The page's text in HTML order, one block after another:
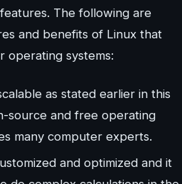
The following are
and benefits of Linux that
operating systems:
as stated earlier in this
source and free operating
many computer experts.
and optimized and it